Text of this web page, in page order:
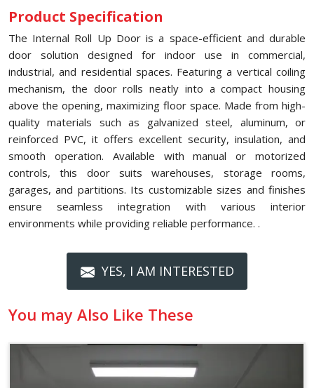
Product Specification
The Internal Roll Up Door is a space-efficient and durable
door solution designed for indoor use in commercial,
industrial, and residential spaces. Featuring a vertical coiling
mechanism, the door rolls neatly into a compact housing
above the opening, maximizing floor space. Made from high-
quality materials such as galvanized steel, aluminum, or
reinforced PVC, it offers excellent security, insulation, and
smooth operation. Available with manual or motorized
controls, this door suits warehouses, storage rooms,
garages, and partitions. Its customizable sizes and finishes
ensure seamless integration with various interior
environments while providing reliable performance. .
YES, I AM INTERESTED
You may Also Like These